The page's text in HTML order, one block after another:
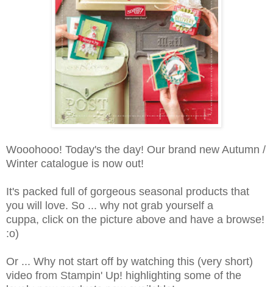
Wooohooo! Today's the day! Our brand new Autumn /
Winter catalogue is now out!
It's packed full of gorgeous seasonal products that
you will love. So ... why not grab yourself a
cuppa, click on the picture above and have a browse!
:o)
Or ... Why not start off by watching this (very short)
video from Stampin' Up! highlighting some of the